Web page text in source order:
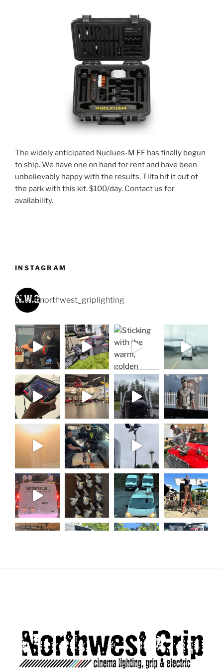
The widely anticipated Nuclues-M FF has finally begun
to ship. We have one on hand for rent and have been
unbelievably happy with the results. Tilta hit it out of
the park with this kit. $100/day. Contact us for
availability.
INSTAGRAM
northwest_griplighting